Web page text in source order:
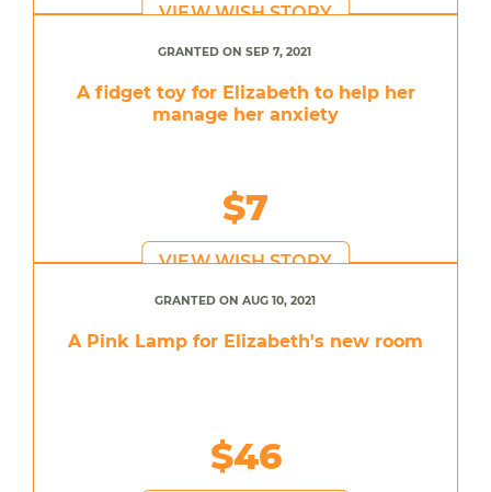
VIEW WISH STORY
GRANTED ON SEP 7, 2021
A fidget toy for Elizabeth to help her
manage her anxiety
$7
VIEW WISH STORY
GRANTED ON AUG 10, 2021
A Pink Lamp for Elizabeth's new room
$46